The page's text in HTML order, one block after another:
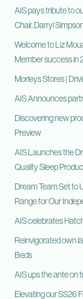
AIS pays tribute to
Chair, Darryl
Welcome to Liz
Member success in
Morleys Stores |
AIS Announces
Discovering new
Preview
AIS Launches the
Quality Sleep
Dream Team Set to
Range for Our
AIS celebrates
Reinvigorated own
Beds
AIS ups the ante on
Elevating our SS26